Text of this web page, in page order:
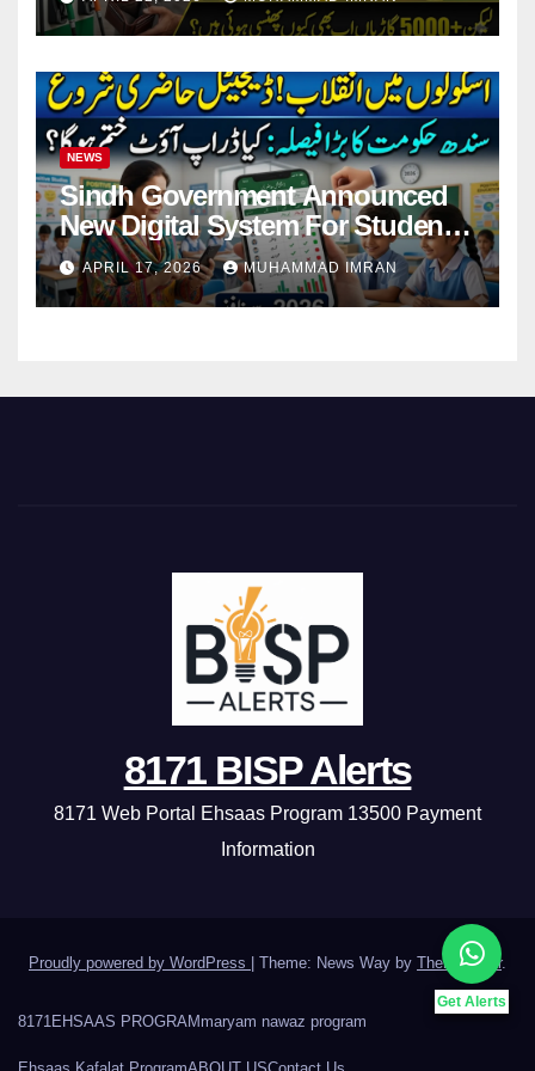
NEWS
Sindh Government Announced
New Digital System For Student
Attendance 2026
APRIL 17, 2026 MUHAMMAD IMRAN
Get Alerts
8171 BISP Alerts
8171 Web Portal Ehsaas Program 13500 Payment
Information
Proudly powered by WordPress Theme: News Way by Themeansar.
8171 EHSAAS PROGRAMmaryam nawaz program
Ehsaas Kafalat ProgramABOUT USContact Us